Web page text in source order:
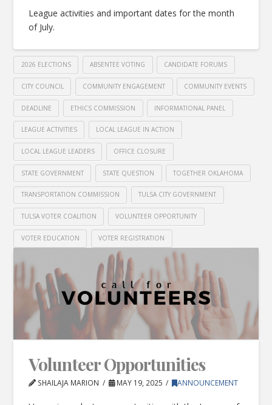
League activities and important dates for the month
of July.
2026 ELECTIONS ABSENTEE VOTING CANDIDATE FORUMS
CITY COUNCIL COMMUNITY ENGAGEMENT COMMUNITY EVENTS
DEADLINE ETHICS COMMISSION INFORMATIONAL PANEL
LEAGUE ACTIVITIES LOCAL LEAGUE IN ACTION
LOCAL LEAGUE LEADERS OFFICE CLOSURE
STATE GOVERNMENT STATE QUESTION TOGETHER OKLAHOMA
TRANSPORTATION COMMISSION TULSA CITY GOVERNMENT
TULSA VOTER COALITION VOLUNTEER OPPORTUNITY
VOTER EDUCATION VOTER REGISTRATION
Volunteer Opportunities
SHAILAJA MARION MAY 19, 2025 ANNOUNCEMENT